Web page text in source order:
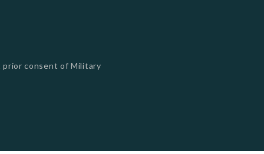
consent of Military